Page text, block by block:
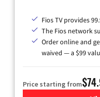
Fios TV provides
The Fios network
Order online and
waived — a $99
Price starting from